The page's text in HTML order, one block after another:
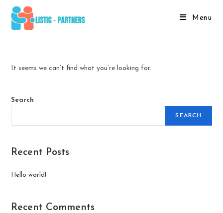
Menu
It seems we can’t find what you’re looking for.
Search
SEARCH
Recent Posts
Hello world!
Recent Comments